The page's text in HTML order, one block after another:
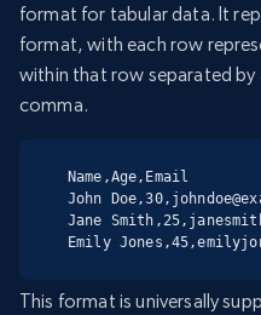
format for tabular data. It
format, with each row
within that row separated by
comma.
Name,Age,Email
John
Jane
Emily
This format is universally